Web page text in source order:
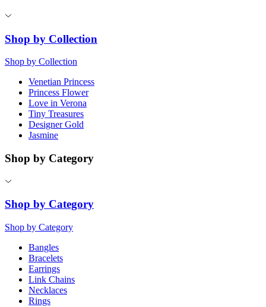
Shop by Collection
Shop by Collection
Venetian Princess
Princess Flower
Love in Verona
Tiny Treasures
Designer Gold
Jasmine
Shop by Category
Shop by Category
Shop by Category
Bangles
Bracelets
Earrings
Link Chains
Necklaces
Rings